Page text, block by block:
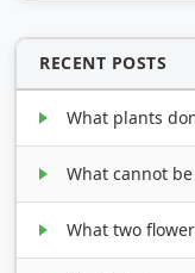
RECENT POSTS
What plants
What cannot
What two